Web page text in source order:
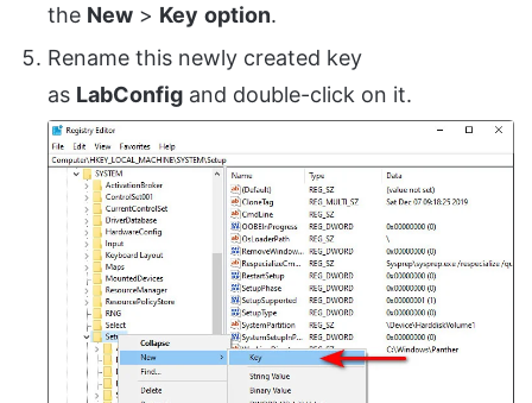
the New > Key option.
Rename this newly created key
as LabConfig and double-click on it.